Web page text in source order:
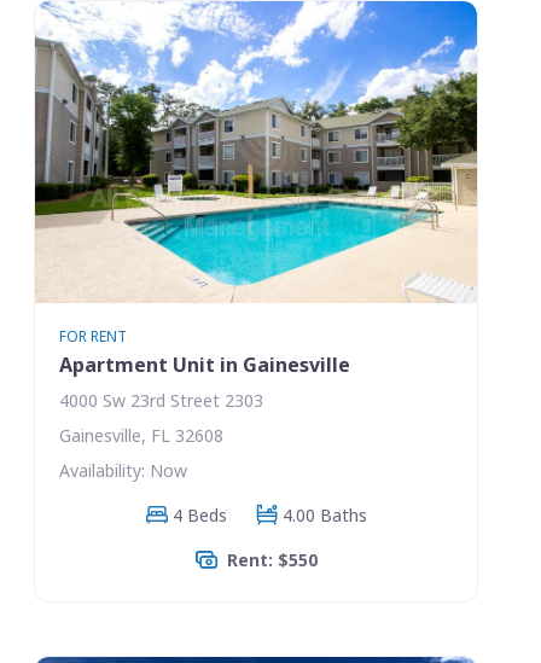
FOR RENT
Apartment Unit in Gainesville
4000 Sw 23rd Street 2303
Gainesville, FL 32608
Availability: Now
4 Beds
4.00 Baths
Rent: $550